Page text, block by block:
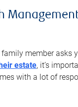
member asks
estate, it’s
with a lot of